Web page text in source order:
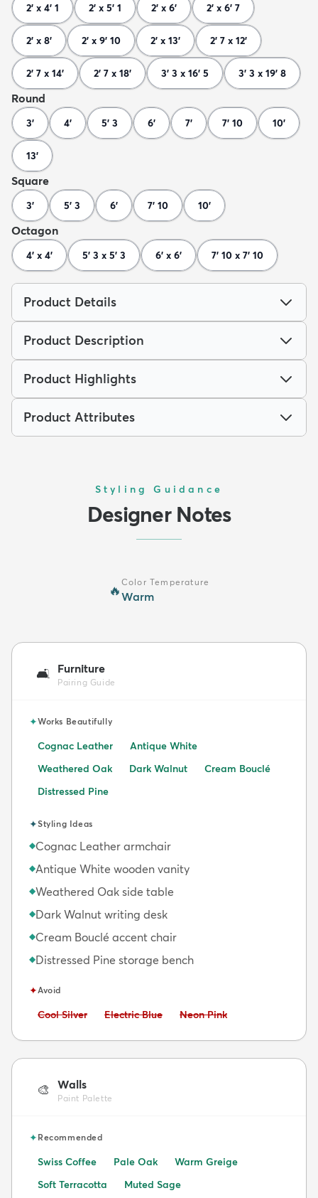
2' x 4' 1 2' x 5' 1 2' x 6' 2' x 6' 7
2' x 8' 2' x 9' 10 2' x 13' 2' 7 x 12'
2' 7 x 14' 2' 7 x 18' 3' 3 x 16' 5 3' 3 x 19' 8
Round
3' 4' 5' 3 6' 7' 7' 10 10'
13'
Square
3' 5' 3 6' 7' 10 10'
Octagon
4' x 4' 5' 3 x 5' 3 6' x 6' 7' 10 x 7' 10
Product Details
Product Description
Product Highlights
Product Attributes
Styling Guidance
Designer Notes
🔥
Color Temperature
Warm
🛋️ Furniture
Pairing Guide
✦Works Beautifully
Cognac Leather
Antique White
Weathered Oak
Dark Walnut
Cream Bouclé
Distressed Pine
✦Styling Ideas
◆Cognac Leather armchair
◆Antique White wooden vanity
◆Weathered Oak side table
◆Dark Walnut writing desk
◆Cream Bouclé accent chair
◆Distressed Pine storage bench
✦Avoid
Avoid:
Cool Silver Avoid:
Electric Blue Avoid:
Neon Pink
🎨 Walls
Paint Palette
✦Recommended
Swiss Coffee Pale Oak
Warm Greige
Soft Terracotta
Muted Sage